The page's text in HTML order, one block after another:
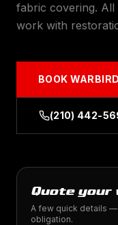
fabric covering.
work with
BOOK
(210) 442-
Quote your
A few quick details
obligation.